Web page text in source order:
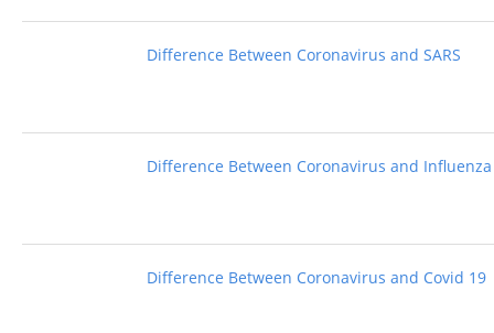
Difference Between Coronavirus and SARS
Difference Between Coronavirus and Influenza
Difference Between Coronavirus and Covid 19